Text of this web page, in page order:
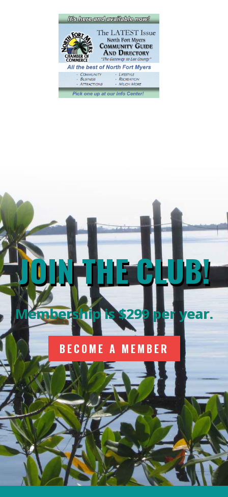
JOIN THE CLUB!
Membership is $299 per year.
BECOME A MEMBER